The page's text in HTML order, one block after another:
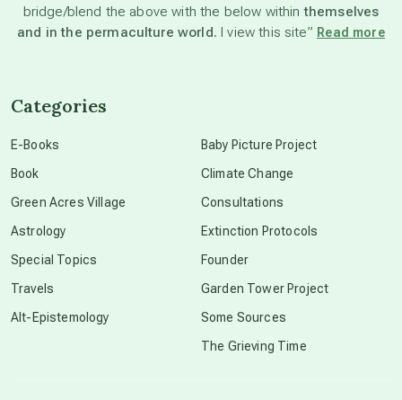
beyond permaculture
bridge/blend the above with the below withinthemselves
and in the permaculture world. I view this site” Read more
Categories
E-Books
Book
Green Acres Village
Astrology
Special Topics
Travels
Alt-Epistemology
Baby Picture Project
Climate Change
Consultations
Extinction Protocols
Founder
Garden Tower Project
Some Sources
The Grieving Time